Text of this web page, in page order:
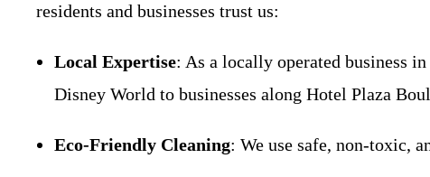
residents and businesses trust us:
Local Expertise: As a locally operated business
Disney World to businesses along Hotel Plaza
Eco-Friendly Cleaning: We use safe, non-toxic,